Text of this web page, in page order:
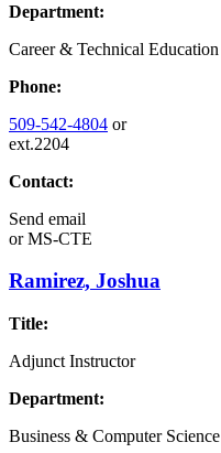
Department:
Career & Technical Education
Phone:
509-542-4804 or
ext.2204
Contact:
Send email
orMS-CTE
Ramirez, Joshua
Title:
Adjunct Instructor
Department:
Business & Computer Science